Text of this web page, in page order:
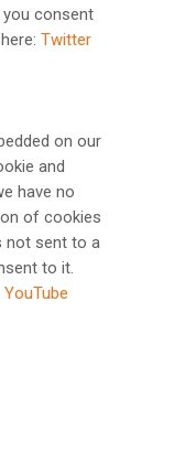
consent
Twitter
on our
and
have no
of cookies
not sent to a
to it.
YouTube